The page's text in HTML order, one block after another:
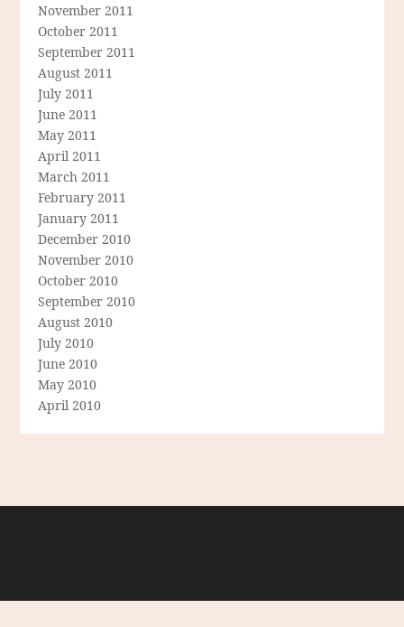
November 2011
October 2011
September 2011
August 2011
July 2011
June 2011
May 2011
April 2011
March 2011
February 2011
January 2011
December 2010
November 2010
October 2010
September 2010
August 2010
July 2010
June 2010
May 2010
April 2010